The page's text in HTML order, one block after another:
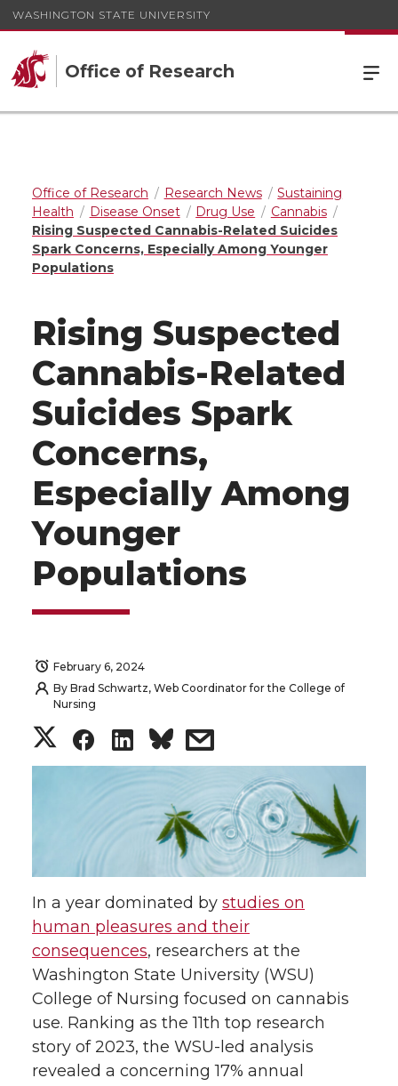
WASHINGTON STATE UNIVERSITY
Office of Research
Office of Research Research News
Sustaining
Health
Disease Onset Drug Use
Cannabis
Rising Suspected Cannabis-Related Suicides
Spark Concerns, Especially Among Younger
Populations
Rising Suspected
Cannabis-Related
Suicides Spark
Concerns,
Especially Among
Younger
Populations
February 6, 2024
By Brad Schwartz, Web Coordinator for the College of
Nursing
S
e
o
n
T
S
h
a
r
e
o
n
F
S
h
a
e
o
n
L
s
a
r
e
w
i
t
In a year dominated by studies on
human pleasures and their
consequences, researchers at the
Washington State University (WSU)
College of Nursing focused on cannabis
use. Ranking as the 11th top research
story of 2023, the WSU-led analysis
revealed a concerning 17% annual